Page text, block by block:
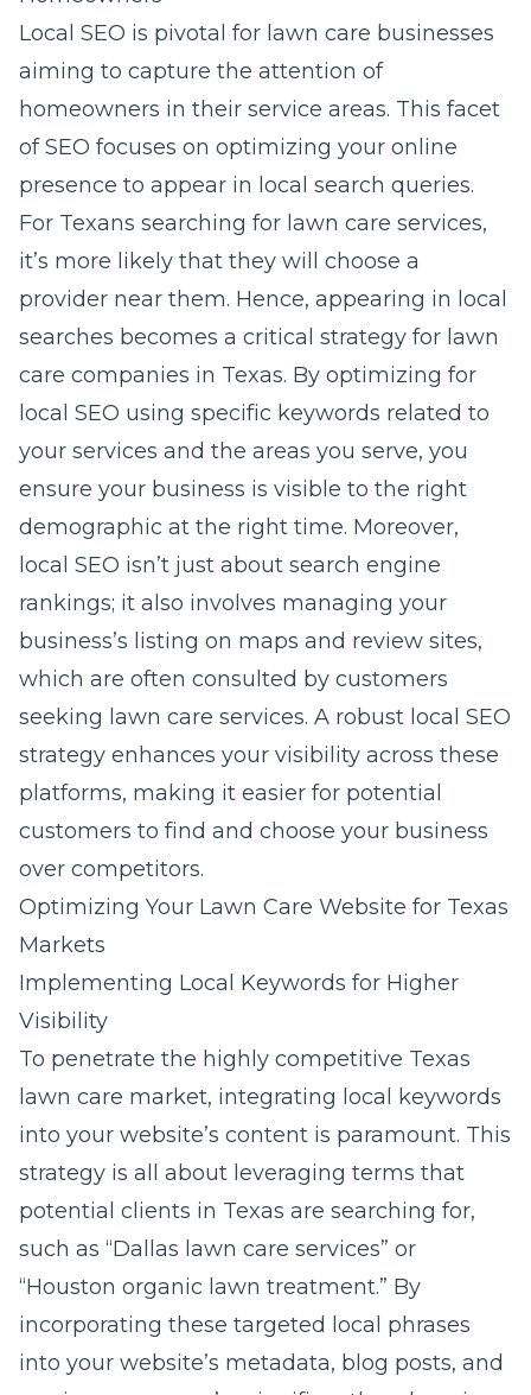
Local SEO is pivotal for lawn care businesses
aiming to capture the attention of
homeowners in their service areas. This facet
of SEO focuses on optimizing your online
presence to appear in local search queries.
For Texans searching for lawn care services,
it’s more likely that they will choose a
provider near them. Hence, appearing in local
searches becomes a critical strategy for lawn
care companies in Texas. By optimizing for
local SEO using specific keywords related to
your services and the areas you serve, you
ensure your business is visible to the right
demographic at the right time. Moreover,
local SEO isn’t just about search engine
rankings; it also involves managing your
business’s listing on maps and review sites,
which are often consulted by customers
seeking lawn care services. A robust local SEO
strategy enhances your visibility across these
platforms, making it easier for potential
customers to find and choose your business
over competitors.
Optimizing Your Lawn Care Website for Texas
Markets
Implementing Local Keywords for Higher
Visibility
To penetrate the highly competitive Texas
lawn care market, integrating local keywords
into your website’s content is paramount. This
strategy is all about leveraging terms that
potential clients in Texas are searching for,
such as “Dallas lawn care services” or
“Houston organic lawn treatment.” By
incorporating these targeted local phrases
into your website’s metadata, blog posts, and